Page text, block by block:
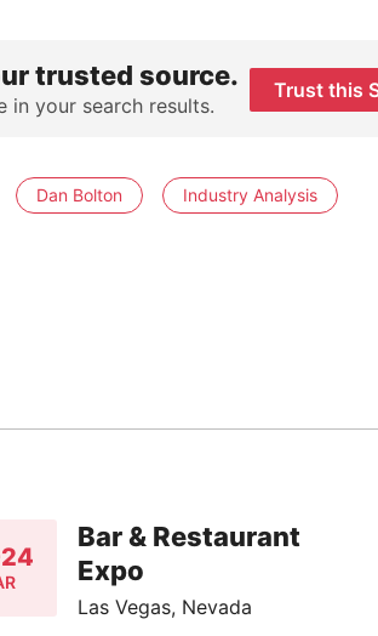
trusted source.
in your search results.
Trust this
Dan Bolton Industry Analysis
Bar & Restaurant
Expo
Las Vegas, Nevada